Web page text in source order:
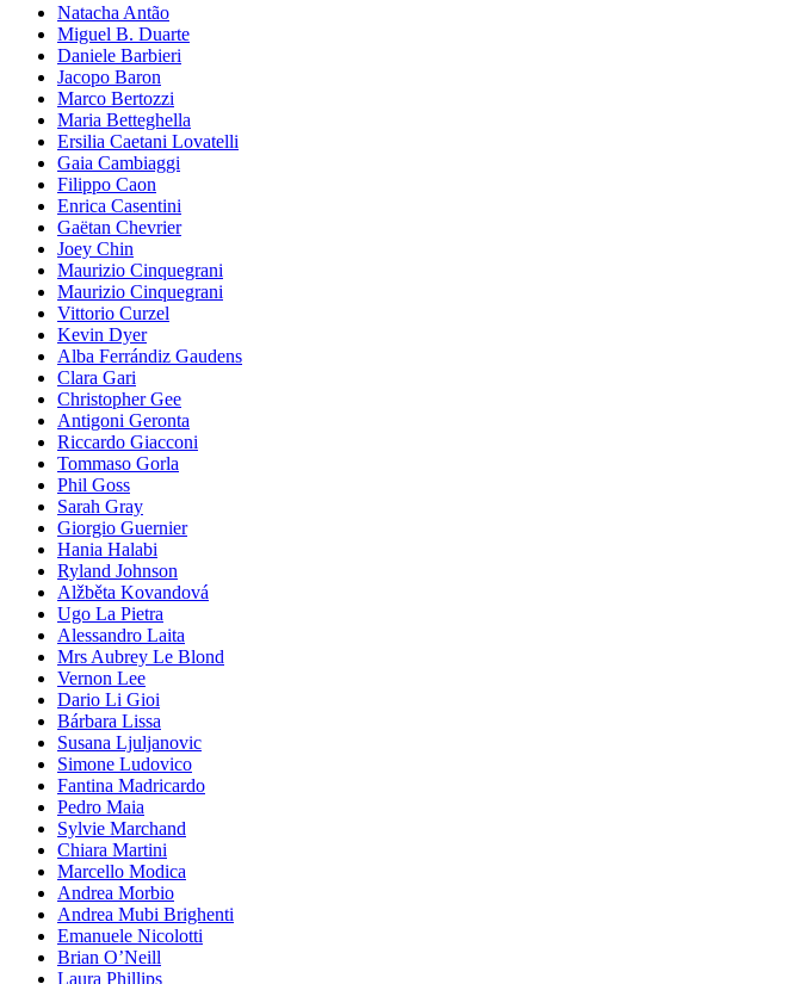
Natacha Antão
Miguel B. Duarte
Daniele Barbieri
Jacopo Baron
Marco Bertozzi
Maria Betteghella
Ersilia Caetani Lovatelli
Gaia Cambiaggi
Filippo Caon
Enrica Casentini
Gaëtan Chevrier
Joey Chin
Maurizio Cinquegrani
Maurizio Cinquegrani
Vittorio Curzel
Kevin Dyer
Alba Ferrándiz Gaudens
Clara Gari
Christopher Gee
Antigoni Geronta
Riccardo Giacconi
Tommaso Gorla
Phil Goss
Sarah Gray
Giorgio Guernier
Hania Halabi
Ryland Johnson
Alžběta Kovandová
Ugo La Pietra
Alessandro Laita
Mrs Aubrey Le Blond
Vernon Lee
Dario Li Gioi
Bárbara Lissa
Susana Ljuljanovic
Simone Ludovico
Fantina Madricardo
Pedro Maia
Sylvie Marchand
Chiara Martini
Marcello Modica
Andrea Morbio
Andrea Mubi Brighenti
Emanuele Nicolotti
Brian O’Neill
Laura Phillips